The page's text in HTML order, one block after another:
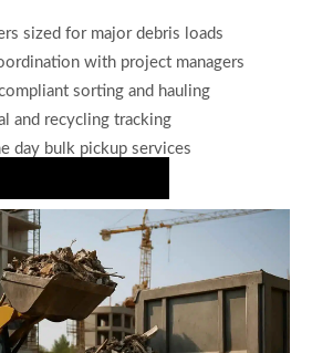
sized for major debris loads
with project managers
sorting and hauling
and recycling tracking
day bulk pickup services